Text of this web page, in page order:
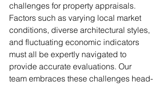
challenges for property appraisals.
Factors such as varying local market
conditions, diverse architectural styles,
and fluctuating economic indicators
must all be expertly navigated to
provide accurate evaluations. Our
team embraces these challenges head-